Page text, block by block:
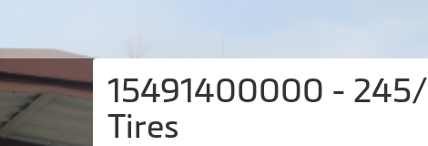
15491400000 - 245/
Tires